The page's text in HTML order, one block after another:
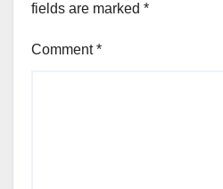
fields are marked *
Comment*